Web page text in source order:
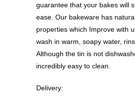
guarantee that your bakes will
ease. Our bakeware has
properties which Improve with
wash in warm, soapy water,
Although the tin is not
incredibly easy to clean.
Delivery: